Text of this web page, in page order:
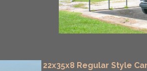
22x35x8 Regular Style